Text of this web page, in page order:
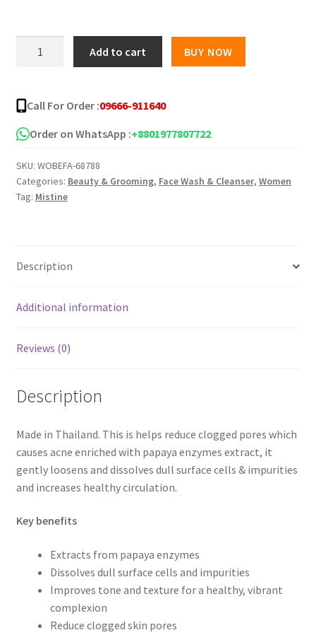
was:
৳ 450.00.
is:
৳ 380.00.
FOAM
100ML
quantity
Add to cart BUY NOW
Call For Order :09666-911640
Order on WhatsApp :+8801977807722
SKU: WOBEFA-68788
Categories: Beauty & Grooming, Face Wash & Cleanser, Women
Tag: Mistine
Description
Additional information
Reviews (0)
Description
Made in Thailand. This is helps reduce clogged pores which
causes acne enriched with papaya enzymes extract, it
gently loosens and dissolves dull surface cells & impurities
and increases healthy circulation.
Key benefits
Extracts from papaya enzymes
Dissolves dull surface cells and impurities
Improves tone and texture for a healthy, vibrant
complexion
Reduce clogged skin pores